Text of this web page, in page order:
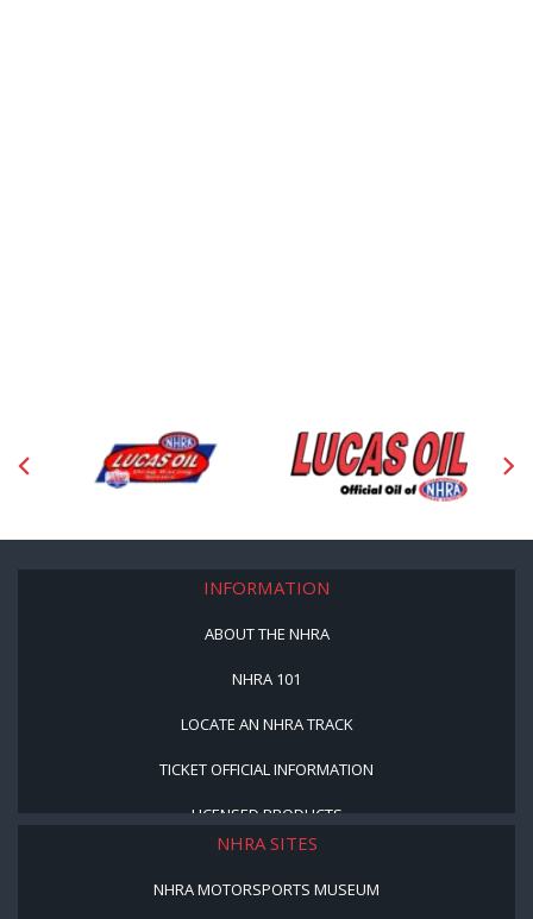
INFORMATION
ABOUT THE NHRA
NHRA 101
LOCATE AN NHRA TRACK
TICKET OFFICIAL INFORMATION
LICENSED PRODUCTS
NHRA SITES
NHRA MOTORSPORTS MUSEUM